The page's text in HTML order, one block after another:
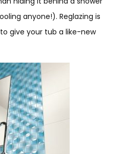
anyone!). Reglazing is
give your tub a like-new